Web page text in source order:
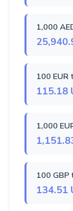
1,000
100 EUR
115.18
1,000
100 GBP
134.51